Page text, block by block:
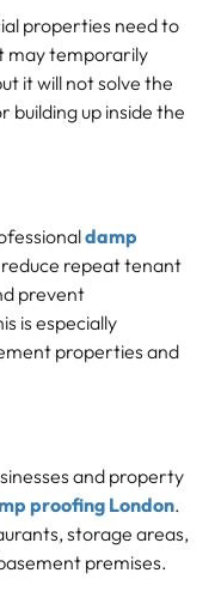
properties need to
may temporarily
it will not solve the
building up inside the
damp
repeat tenant
prevent
is especially
properties and
and property
proofing London.
storage areas,
premises.